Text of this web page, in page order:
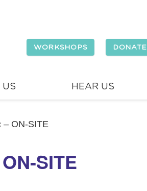
WORKSHOPS DONATE
US HEAR US
– ON-SITE
SITE